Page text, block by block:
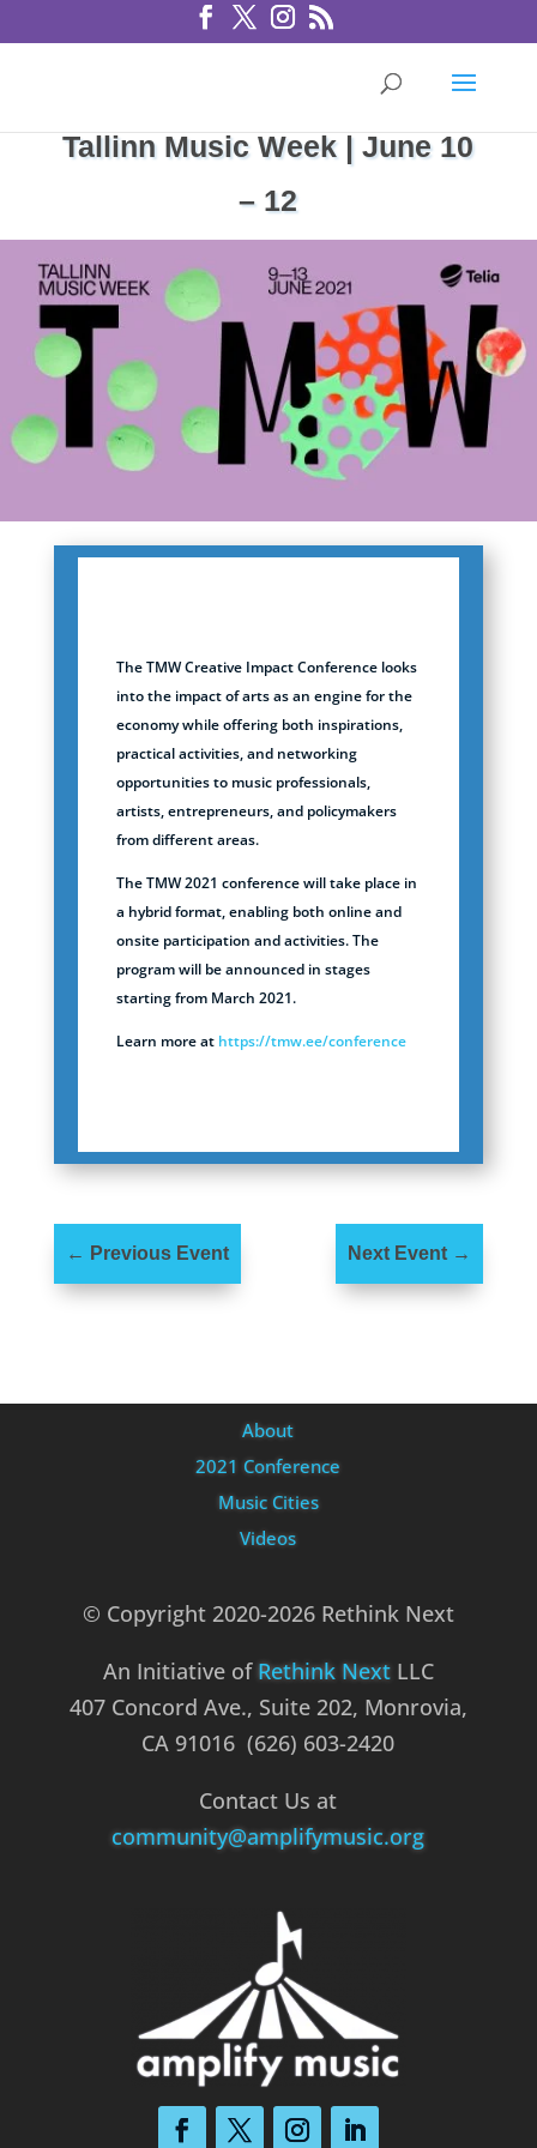
Tallinn Music Week | June 10
– 12
The TMW Creative Impact Conference looks
into the impact of arts as an engine for the
economy while offering both inspirations,
practical activities, and networking
opportunities to music professionals,
artists, entrepreneurs, and policymakers
from different areas.
The TMW 2021 conference will take place in
a hybrid format, enabling both online and
onsite participation and activities. The
program will be announced in stages
starting from March 2021.
Learn more at https://tmw.ee/conference
← Previous Event Next Event →
About
2021 Conference
Music Cities
Videos
© Copyright 2020-2026 Rethink Next
An Initiative of Rethink NextLLC
407 Concord Ave., Suite 202, Monrovia,
CA 91016 (626) 603-2420
Contact Us at
community@amplifymusic.org